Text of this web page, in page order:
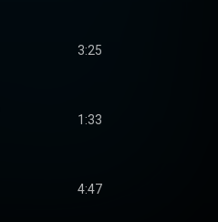
3:25
1:33
4:47